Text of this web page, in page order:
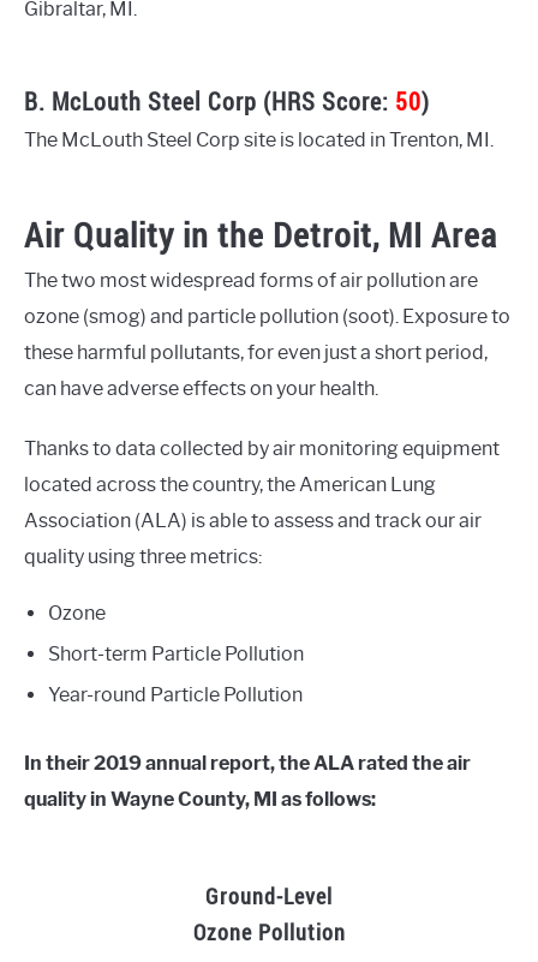
Gibraltar, MI.
B. McLouth Steel Corp (HRS Score: 50)
The McLouth Steel Corp site is located in Trenton, MI.
Air Quality in the Detroit, MI Area
The two most widespread forms of air pollution are
ozone (smog) and particle pollution (soot). Exposure to
these harmful pollutants, for even just a short period,
can have adverse effects on your health.
Thanks to data collected by air monitoring equipment
located across the country, the American Lung
Association (ALA) is able to assess and track our air
quality using three metrics:
Ozone
Short-term Particle Pollution
Year-round Particle Pollution
In their 2019 annual report, the ALA rated the air
quality in Wayne County, MI as follows:
Ground-Level
Ozone Pollution